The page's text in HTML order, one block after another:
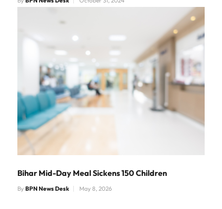
Bihar Mid-Day Meal Sickens 150 Children
By BPN News Desk May 8, 2026